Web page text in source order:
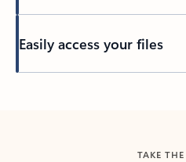
Easily access your files
TAKE